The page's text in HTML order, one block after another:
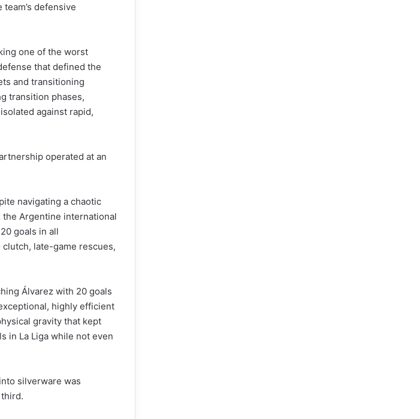
defensive
one of the worst
that defined the
and transitioning
transition phases,
against rapid,
operated at an
navigating a chaotic
Argentine international
goals in all
late-game rescues,
Álvarez with 20 goals
highly efficient
gravity that kept
in La Liga while not even
silverware was